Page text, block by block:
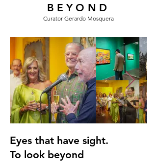
BEYOND
Curator Gerardo Mosquera
Eyes that have sight.
To look beyond